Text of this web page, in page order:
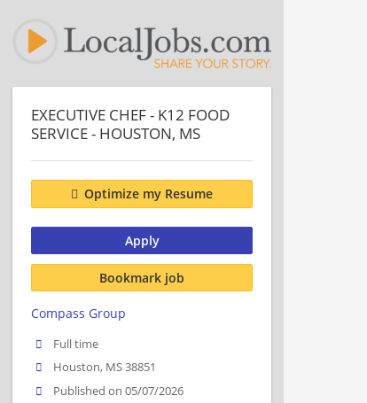
EXECUTIVE CHEF - K12 FOOD
SERVICE - HOUSTON, MS
Optimize my Resume
Apply
Bookmark job
Compass Group
Full time
Houston, MS 38851
Published on 05/07/2026